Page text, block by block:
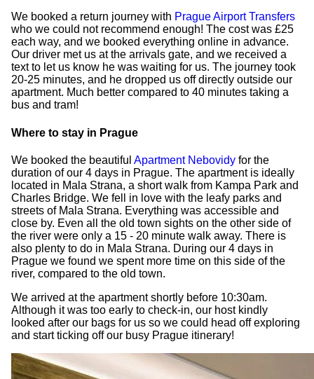
We booked a return journey with Prague Airport Transfers
who we could not recommend enough! The cost was £25
each way, and we booked everything online in advance.
Our driver met us at the arrivals gate, and we received a
text to let us know he was waiting for us. The journey took
20-25 minutes, and he dropped us off directly outside our
apartment. Much better compared to 40 minutes taking a
bus and tram!
Where to stay in Prague
We booked the beautiful Apartment Nebovidy for the
duration of our 4 days in Prague. The apartment is ideally
located in Mala Strana, a short walk from Kampa Park and
Charles Bridge. We fell in love with the leafy parks and
streets of Mala Strana. Everything was accessible and
close by. Even all the old town sights on the other side of
the river were only a 15 - 20 minute walk away. There is
also plenty to do in Mala Strana. During our 4 days in
Prague we found we spent more time on this side of the
river, compared to the old town.
We arrived at the apartment shortly before 10:30am.
Although it was too early to check-in, our host kindly
looked after our bags for us so we could head off exploring
and start ticking off our busy Prague itinerary!